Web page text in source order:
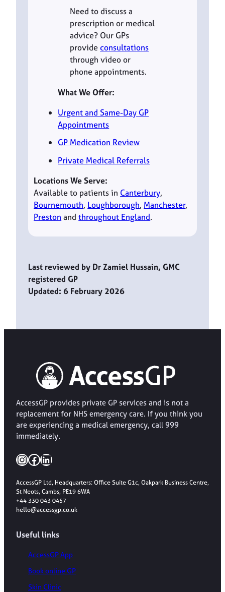
Need to discuss a
prescription or medical
advice? Our GPs
provideconsultations
through video or
phone appointments.
What We Offer:
Urgent and Same-Day GP
Appointments
GP Medication Review
Private Medical Referrals
Locations We Serve:
Available to patients in Canterbury,
Bournemouth, Loughborough, Manchester,
Preston andthroughout England.
Last reviewed by Dr Zamiel Hussain, GMC
registered GP
Updated: 6 February 2026
AccessGP provides private GP services and is not a
replacement for NHS emergency care. If you think you
are experiencing a medical emergency, call 999
immediately.
InstagramFacebook LinkedIn
AccessGP Ltd, Headquarters: Office Suite G1c, Oakpark Business Centre,
St Neots, Cambs, PE19 6WA
+44 330 043 0457
hello@accessgp.co.uk
Useful links
AccessGP App
Book online GP
Skin Clinic